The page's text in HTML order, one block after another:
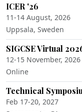
ICER '26
11-14 August, 2026
Uppsala, Sweden
SIGCSE Virtual
12-15 November, 2026
Online
Technical
Feb 17-20, 2027